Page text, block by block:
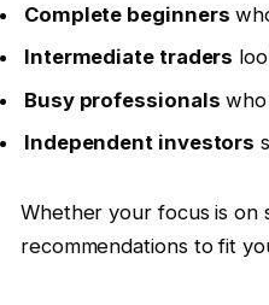
Complete beginners
Intermediate traders
Busy professionals
Independent investors
Whether your focus is on
recommendations to fit